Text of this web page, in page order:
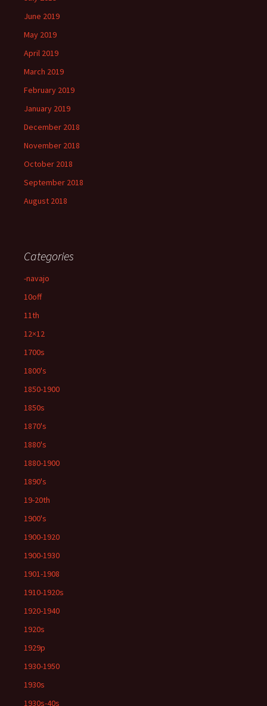
June 2019
May 2019
April 2019
March 2019
February 2019
January 2019
December 2018
November 2018
October 2018
September 2018
August 2018
Categories
-navajo
10off
11th
12×12
1700s
1800's
1850-1900
1850s
1870's
1880's
1880-1900
1890's
19-20th
1900's
1900-1920
1900-1930
1901-1908
1910-1920s
1920-1940
1920s
1929p
1930-1950
1930s
1930s-40s